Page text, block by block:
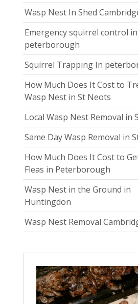
Wasp Nest In Shed
Emergency squirrel control in
peterborough
Squirrel Trapping In
How Much Does It Cost to
Wasp Nest in St Neots
Local Wasp Nest Removal in
Same Day Wasp Removal in
How Much Does It Cost to
Fleas in Peterborough
Wasp Nest in the Ground in
Huntingdon
Wasp Nest Removal